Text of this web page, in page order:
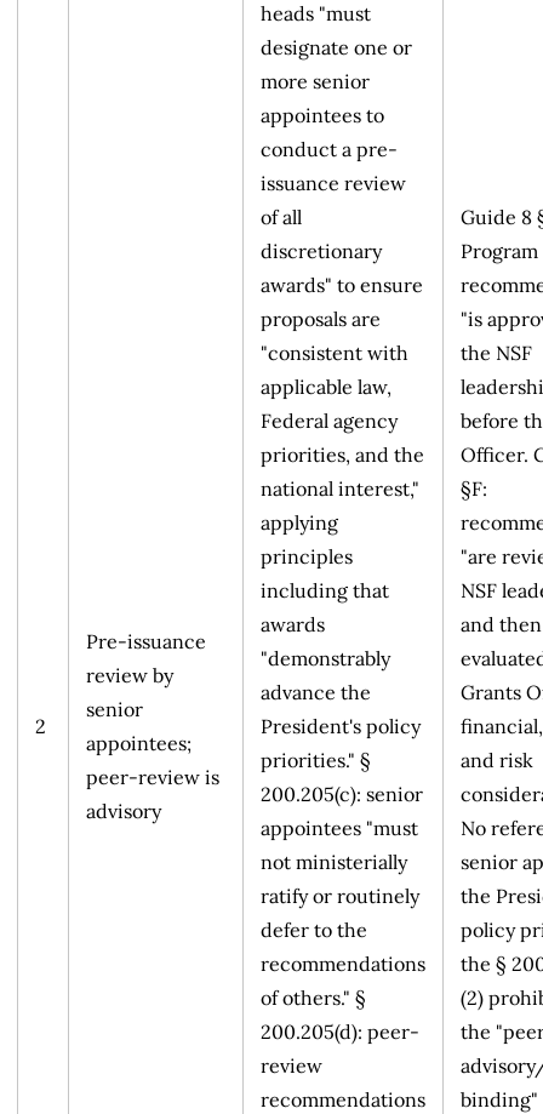
2
Pre-issuance
review by
senior
appointees;
peer-review is
advisory
heads "must
designate one or
more senior
appointees to
conduct a pre-
issuance review
of all
discretionary
awards" to ensure
proposals are
"consistent with
applicable law,
Federal agency
priorities, and the
national interest,"
applying
principles
including that
awards
"demonstrably
advance the
President's policy
priorities." §
200.205(c): senior
appointees "must
not ministerially
ratify or routinely
defer to the
recommendations
of others." §
200.205(d): peer-
review
recommendations
Guide 8
"is
the NSF
before
Officer.
§F:
"are
NSF
and then
Grants
and risk
No
senior
the
policy
the §
(2)
the
binding"